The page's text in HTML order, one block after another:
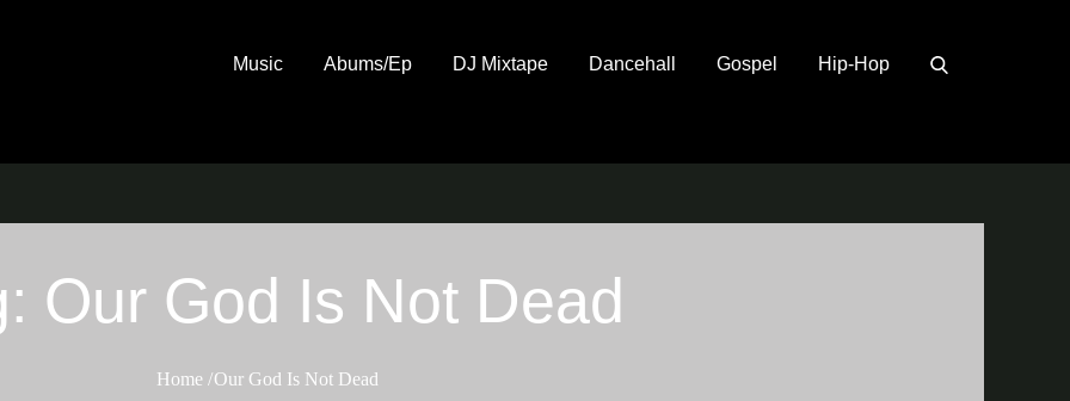
Music Abums/Ep DJ Mixtape Dancehall Gospel Hip-Hop
Our God Is Not Dead
Home Our God Is Not Dead